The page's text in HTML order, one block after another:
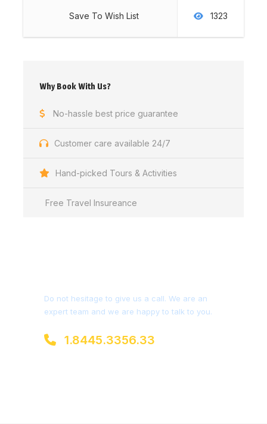
Save To Wish List 1323
Why Book With Us?
No-hassle best price guarantee
Customer care available 24/7
Hand-picked Tours & Activities
Free Travel Insureance
Do not hesitage to give us a call. We are an
expert team and we are happy to talk to you.
1.8445.3356.33